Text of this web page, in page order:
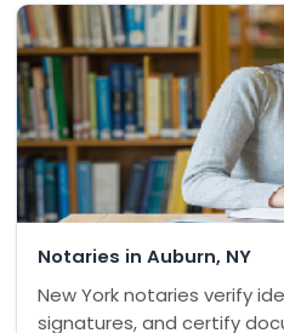
Notaries in Auburn, NY
New York notaries verify
signatures, and certify